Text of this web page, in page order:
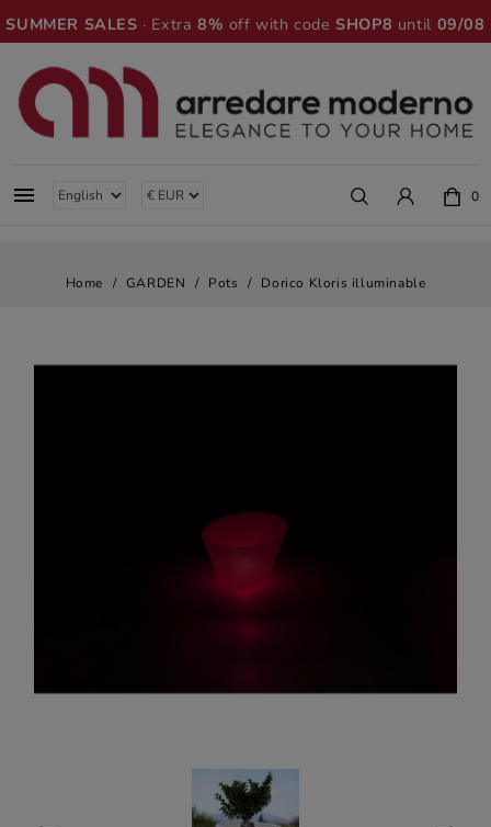
SUMMER SALES · Extra8% off with codeSHOP8 until 09/08
 0
Home GARDEN Pots Dorico Kloris illuminable